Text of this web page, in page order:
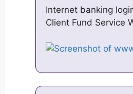
Internet banking
Client Fund Service